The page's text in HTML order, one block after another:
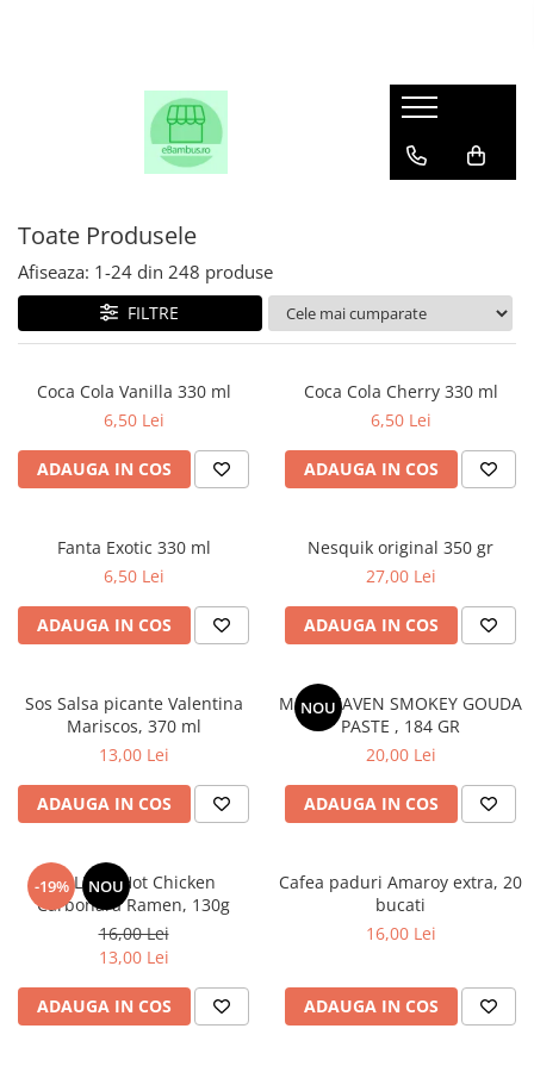
Toate Produsele
Afiseaza: 1-24 din 248 produse
FILTRE
Coca Cola Vanilla 330 ml
6,50 Lei
ADAUGA IN COS
Coca Cola Cherry 330 ml
6,50 Lei
ADAUGA IN COS
Fanta Exotic 330 ml
6,50 Lei
ADAUGA IN COS
Nesquik original 350 gr
27,00 Lei
ADAUGA IN COS
Sos Salsa picante Valentina
Mariscos, 370 ml
13,00 Lei
ADAUGA IN COS
NOU
MAC HEAVEN SMOKEY GOUDA
PASTE , 184 GR
20,00 Lei
ADAUGA IN COS
-19% NOU
BULDAK Hot Chicken
Carbonara Ramen, 130g
16,00 Lei
13,00 Lei
ADAUGA IN COS
Cafea paduri Amaroy extra, 20
bucati
16,00 Lei
ADAUGA IN COS